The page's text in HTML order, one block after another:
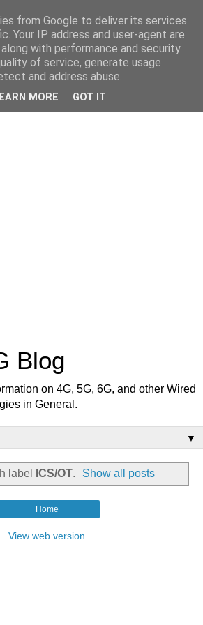
Blog
on 4G, 5G, 6G, and other Wired
in General.
▼
label ICS/OT. Show all posts
Home
View web version
from Google to deliver its services
Your IP address and user-agent are
with performance and security
of service, generate usage
and address abuse.
MORE GOT IT